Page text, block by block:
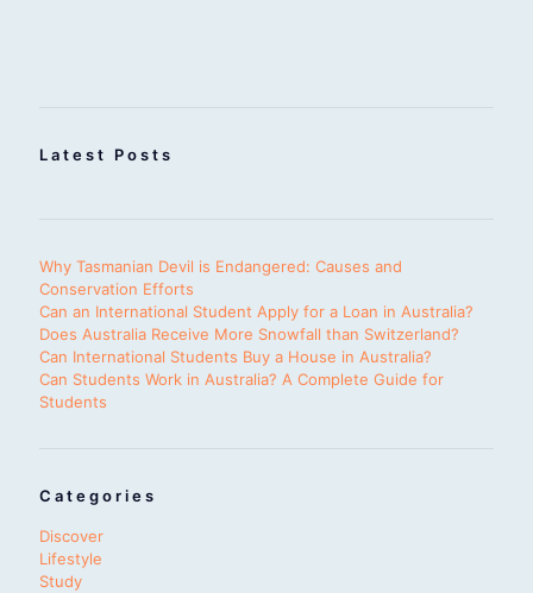
Latest Posts
Why Tasmanian Devil is Endangered: Causes and
Conservation Efforts
Can an International Student Apply for a Loan in Australia?
Does Australia Receive More Snowfall than Switzerland?
Can International Students Buy a House in Australia?
Can Students Work in Australia? A Complete Guide for
Students
Categories
Discover
Lifestyle
Study